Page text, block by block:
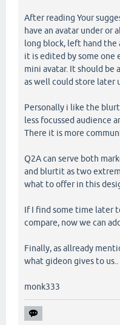
After reading Your
have an avatar under or
long block, left hand the
it is edited by some one
mini avatar. It should be
as well could store later
Personally i like the
less focussed audience
There it is more
Q2A can serve both
and blurtit as two
what to offer in this
If I find some time later
compare, now we can
Finally, as allready
what gideon gives to us..
monk333